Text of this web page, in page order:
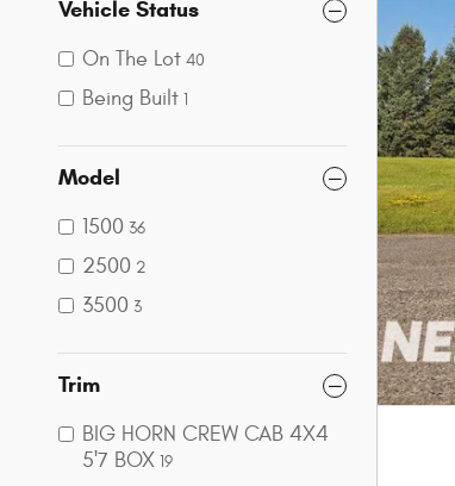
Vehicle Status
On The Lot 40
Being Built 1
Model
1500 36
2500 2
3500 3
Trim
BIG HORN CREW CAB 4X4
5'7 BOX 19